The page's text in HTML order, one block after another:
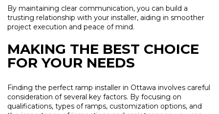
By maintaining clear communication, you can build a
trusting relationship with your installer, aiding in smoother
project execution and peace of mind.
MAKING THE BEST CHOICE
FOR YOUR NEEDS
Finding the perfect ramp installer in Ottawa involves careful
consideration of several key factors. By focusing on
qualifications, types of ramps, customization options, and